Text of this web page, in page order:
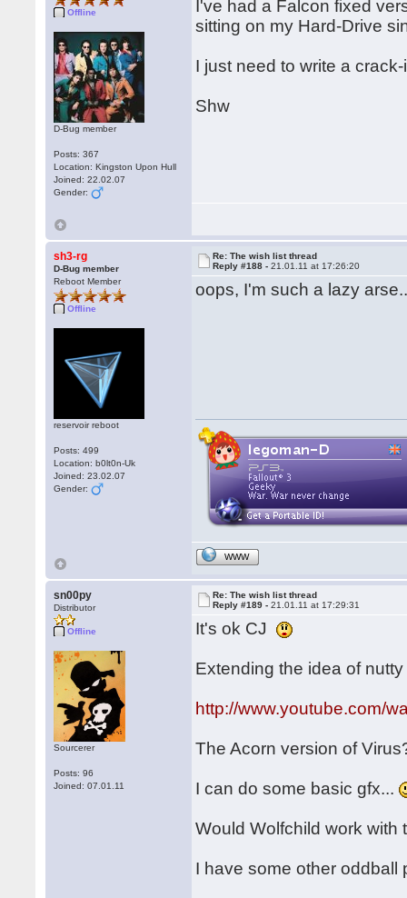
Offline
D-Bug member
Posts: 367
Location: Kingston Upon Hull
Joined: 22.02.07
Gender:
I've had a Falcon fixed
sitting on my Hard-Drive
I just need to write a
Shw
sh3-rg
D-Bug member
Reboot Member
Offline
reservoir reboot
Posts: 499
Location: b0lt0n-Uk
Joined: 23.02.07
Gender:
Re: The wish list thread
Reply #188 -21.01.11 at 17:26:20
oops, I'm such a lazy
WWW
sn00py
Distributor
Offline
Sourcerer
Posts: 96
Joined: 07.01.11
Re: The wish list thread
Reply #189 -21.01.11 at 17:29:31
It's ok CJ
Extending the idea of
http://www.youtube.com/
The Acorn version of
I can do some basic gfx...
Would Wolfchild work with
I have some other oddball